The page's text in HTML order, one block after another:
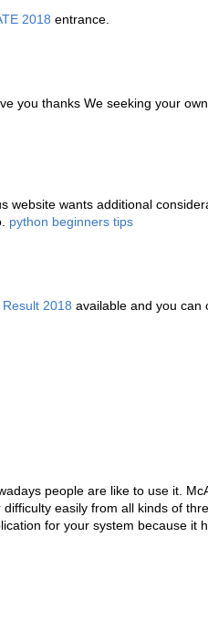
2018 entrance.
you thanks We seeking your
website wants additional
python beginners tips
2018 available and you can
people are like to use it.
easily from all kinds of
for your system because it